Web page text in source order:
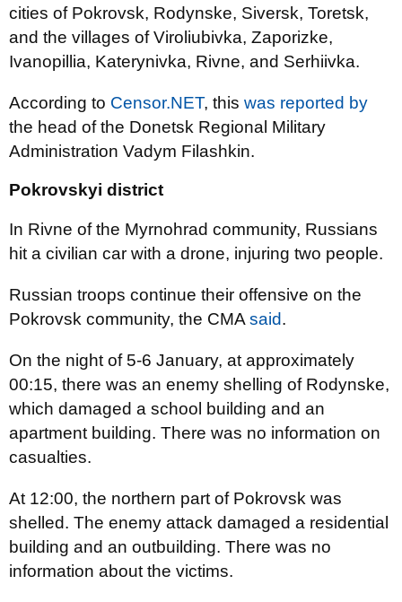
cities of Pokrovsk, Rodynske, Siversk, Toretsk,
and the villages of Viroliubivka, Zaporizke,
Ivanopillia, Katerynivka, Rivne, and Serhiivka.
According to Censor.NET, this was reported by
the head of the Donetsk Regional Military
Administration Vadym Filashkin.
Pokrovskyi district
In Rivne of the Myrnohrad community, Russians
hit a civilian car with a drone, injuring two people.
Russian troops continue their offensive on the
Pokrovsk community, the CMA said.
On the night of 5-6 January, at approximately
00:15, there was an enemy shelling of Rodynske,
which damaged a school building and an
apartment building. There was no information on
casualties.
At 12:00, the northern part of Pokrovsk was
shelled. The enemy attack damaged a residential
building and an outbuilding. There was no
information about the victims.